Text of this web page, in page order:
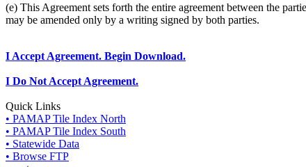
(e) This Agreement sets forth the entire agreement between the
may be amended only by a writing signed by both parties.
I Accept Agreement. Begin Download.
I Do Not Accept Agreement.
Quick Links
• PAMAP Tile Index North
• PAMAP Tile Index South
• Statewide Data
• Browse FTP